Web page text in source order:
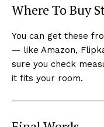
Where To Buy
You can get these
— like Amazon,
sure you check
it fits your room.